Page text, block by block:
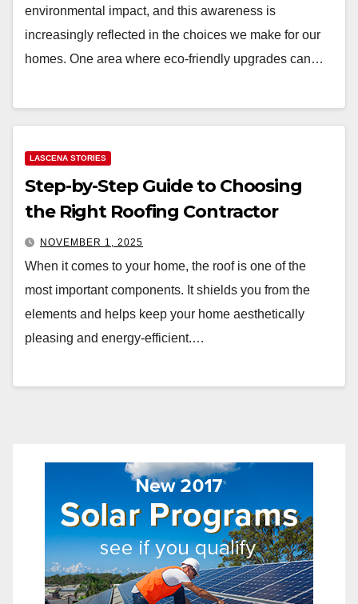
environmental impact, and this awareness is
increasingly reflected in the choices we make for our
homes. One area where eco-friendly upgrades can…
LASCENA STORIES
Step-by-Step Guide to Choosing
the Right Roofing Contractor
NOVEMBER 1, 2025
When it comes to your home, the roof is one of the
most important components. It shields you from the
elements and helps keep your home aesthetically
pleasing and energy-efficient.…